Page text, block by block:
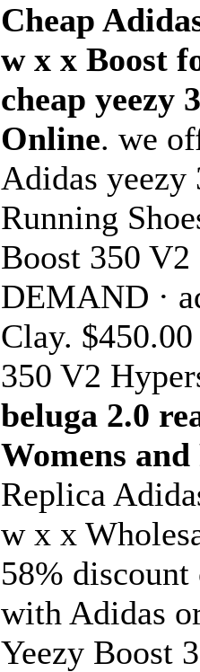
Cheap
w x x Boost
cheap yeezy
Online. we
Adidas yeezy
Running
Boost 350
DEMAND ·
Clay.
350 V2
beluga 2.0
Womens
Replica
w x x
58%
with Adidas
Yeezy Boost